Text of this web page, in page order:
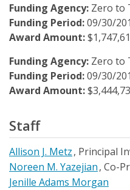
Funding Agency: Zero to
Funding Period:09/30/
Award Amount:
Funding Agency: Zero to
Funding Period:09/30/
Award Amount:
Staff
Allison J. Metz Principal
Noreen M. Yazejian Co-
Jenille Adams Morgan